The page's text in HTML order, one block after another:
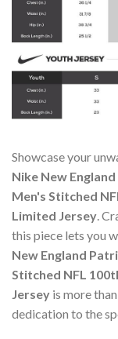
Showcase your
Nike New
Men's Stitched
Limited Jersey.
this piece lets you
New England
Stitched NFL
Jersey is more
dedication to the